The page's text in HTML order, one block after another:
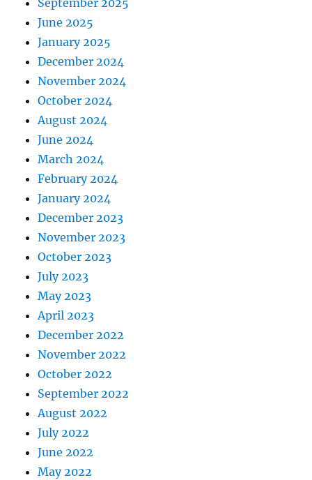
September 2025
June 2025
January 2025
December 2024
November 2024
October 2024
August 2024
June 2024
March 2024
February 2024
January 2024
December 2023
November 2023
October 2023
July 2023
May 2023
April 2023
December 2022
November 2022
October 2022
September 2022
August 2022
July 2022
June 2022
May 2022